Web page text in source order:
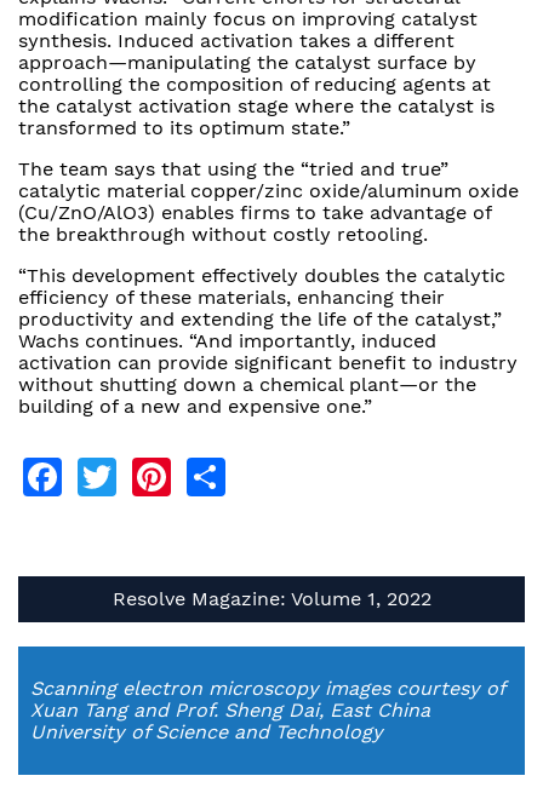
modification mainly focus on improving catalyst
synthesis. Induced activation takes a different
approach—manipulating the catalyst surface by
controlling the composition of reducing agents at
the catalyst activation stage where the catalyst is
transformed to its optimum state.”
The team says that using the “tried and true”
catalytic material copper/zinc oxide/aluminum oxide
(Cu/ZnO/AlO3) enables firms to take advantage of
the breakthrough without costly retooling.
“This development effectively doubles the catalytic
efficiency of these materials, enhancing their
productivity and extending the life of the catalyst,”
Wachs continues. “And importantly, induced
activation can provide significant benefit to industry
without shutting down a chemical plant—or the
building of a new and expensive one.”
Facebook
TwitterPinterest
Resolve Magazine: Volume 1, 2022
Scanning electron microscopy images courtesy of
Xuan Tang and Prof. Sheng Dai, East China
University of Science and Technology